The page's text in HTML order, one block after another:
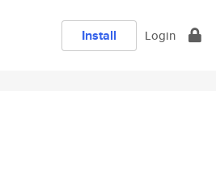
Install Login